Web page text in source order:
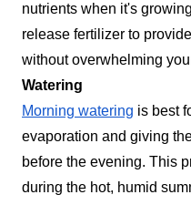
nutrients when it's
release fertilizer to
without overwhelming
Watering
Morning watering is best
evaporation and giving
before the evening. This
during the hot, humid